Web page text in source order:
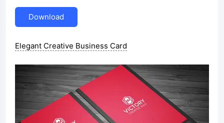
Download
Elegant Creative Business Card